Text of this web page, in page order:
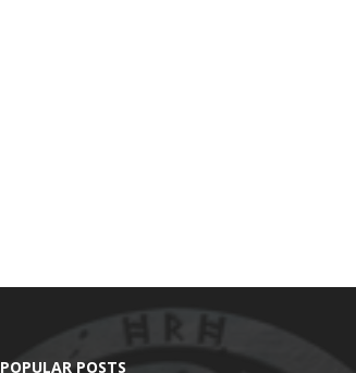
POPULAR POSTS